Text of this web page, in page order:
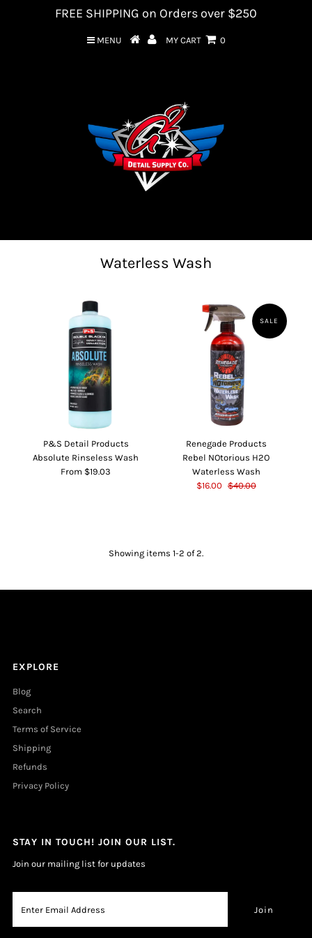
FREE SHIPPING on Orders over $250
MENU MY CART 0
Waterless Wash
P&S Detail Products
Absolute Rinseless Wash
From $19.03
SALE
Renegade Products
Rebel NOtorious H2O
Waterless Wash
$16.00 $40.00
Showing items 1-2 of 2.
EXPLORE
Blog
Search
Terms of Service
Shipping
Refunds
Privacy Policy
STAY IN TOUCH! JOIN OUR LIST.
Join our mailing list for updates